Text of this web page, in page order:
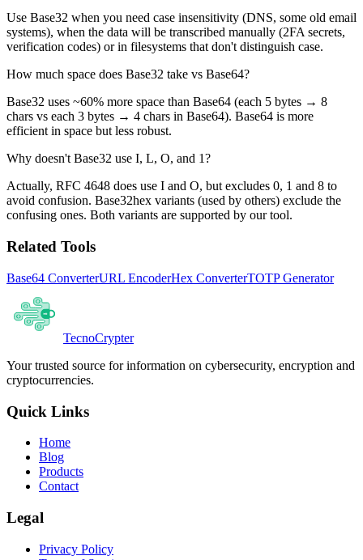
Use Base32 when you need case insensitivity (DNS, some old email
systems), when the data will be transcribed manually (2FA secrets,
verification codes) or in filesystems that don't distinguish case.
How much space does Base32 take vs Base64?
Base32 uses ~60% more space than Base64 (each 5 bytes → 8
chars vs each 3 bytes → 4 chars in Base64). Base64 is more
efficient in space but less robust.
Why doesn't Base32 use I, L, O, and 1?
Actually, RFC 4648 does use I and O, but excludes 0, 1 and 8 to
avoid confusion. Base32hex variants (used by others) exclude the
confusing ones. Both variants are supported by our tool.
Related Tools
Base64 ConverterURL EncoderHex ConverterTOTP Generator
TecnoCrypter
Your trusted source for information on cybersecurity, encryption and
cryptocurrencies.
Quick Links
Home
Blog
Products
Contact
Legal
Privacy Policy